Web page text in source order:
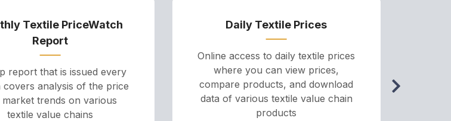
Textile PriceWatch
Report
report that is issued every
covers analysis of the price
market trends on various
textile value chains
Daily Textile Prices
Online access to daily textile prices
where you can view prices,
compare products, and download
data of various textile value chain
products